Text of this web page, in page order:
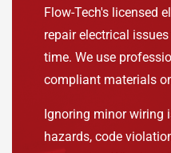
Flow-Tech's licensed
repair electrical
time. We use
compliant materials
Ignoring minor wiring
hazards, code